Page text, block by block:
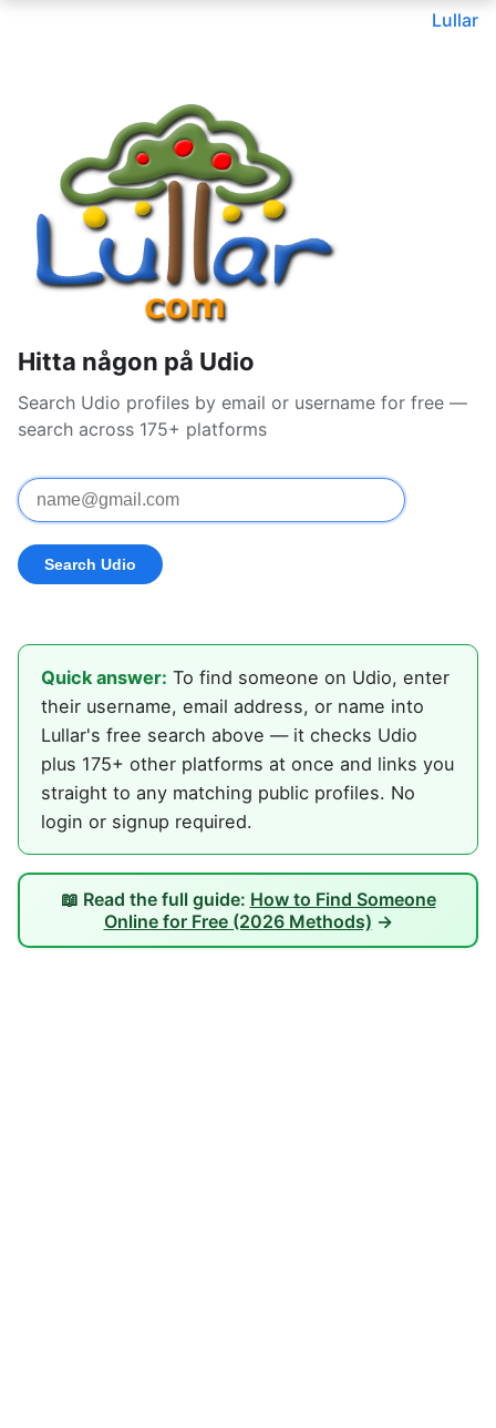
Lullar
Hitta någon på Udio
Search Udio profiles by email or username for free —
search across 175+ platforms
Quick answer: To find someone on Udio, enter
their username, email address, or name into
Lullar's free search above — it checks Udio
plus 175+ other platforms at once and links you
straight to any matching public profiles. No
login or signup required.
📖 Read the full guide: How to Find Someone
Online for Free (2026 Methods) →